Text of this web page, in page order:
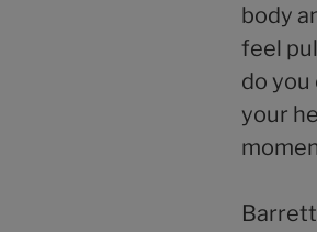
body
feel
do
your